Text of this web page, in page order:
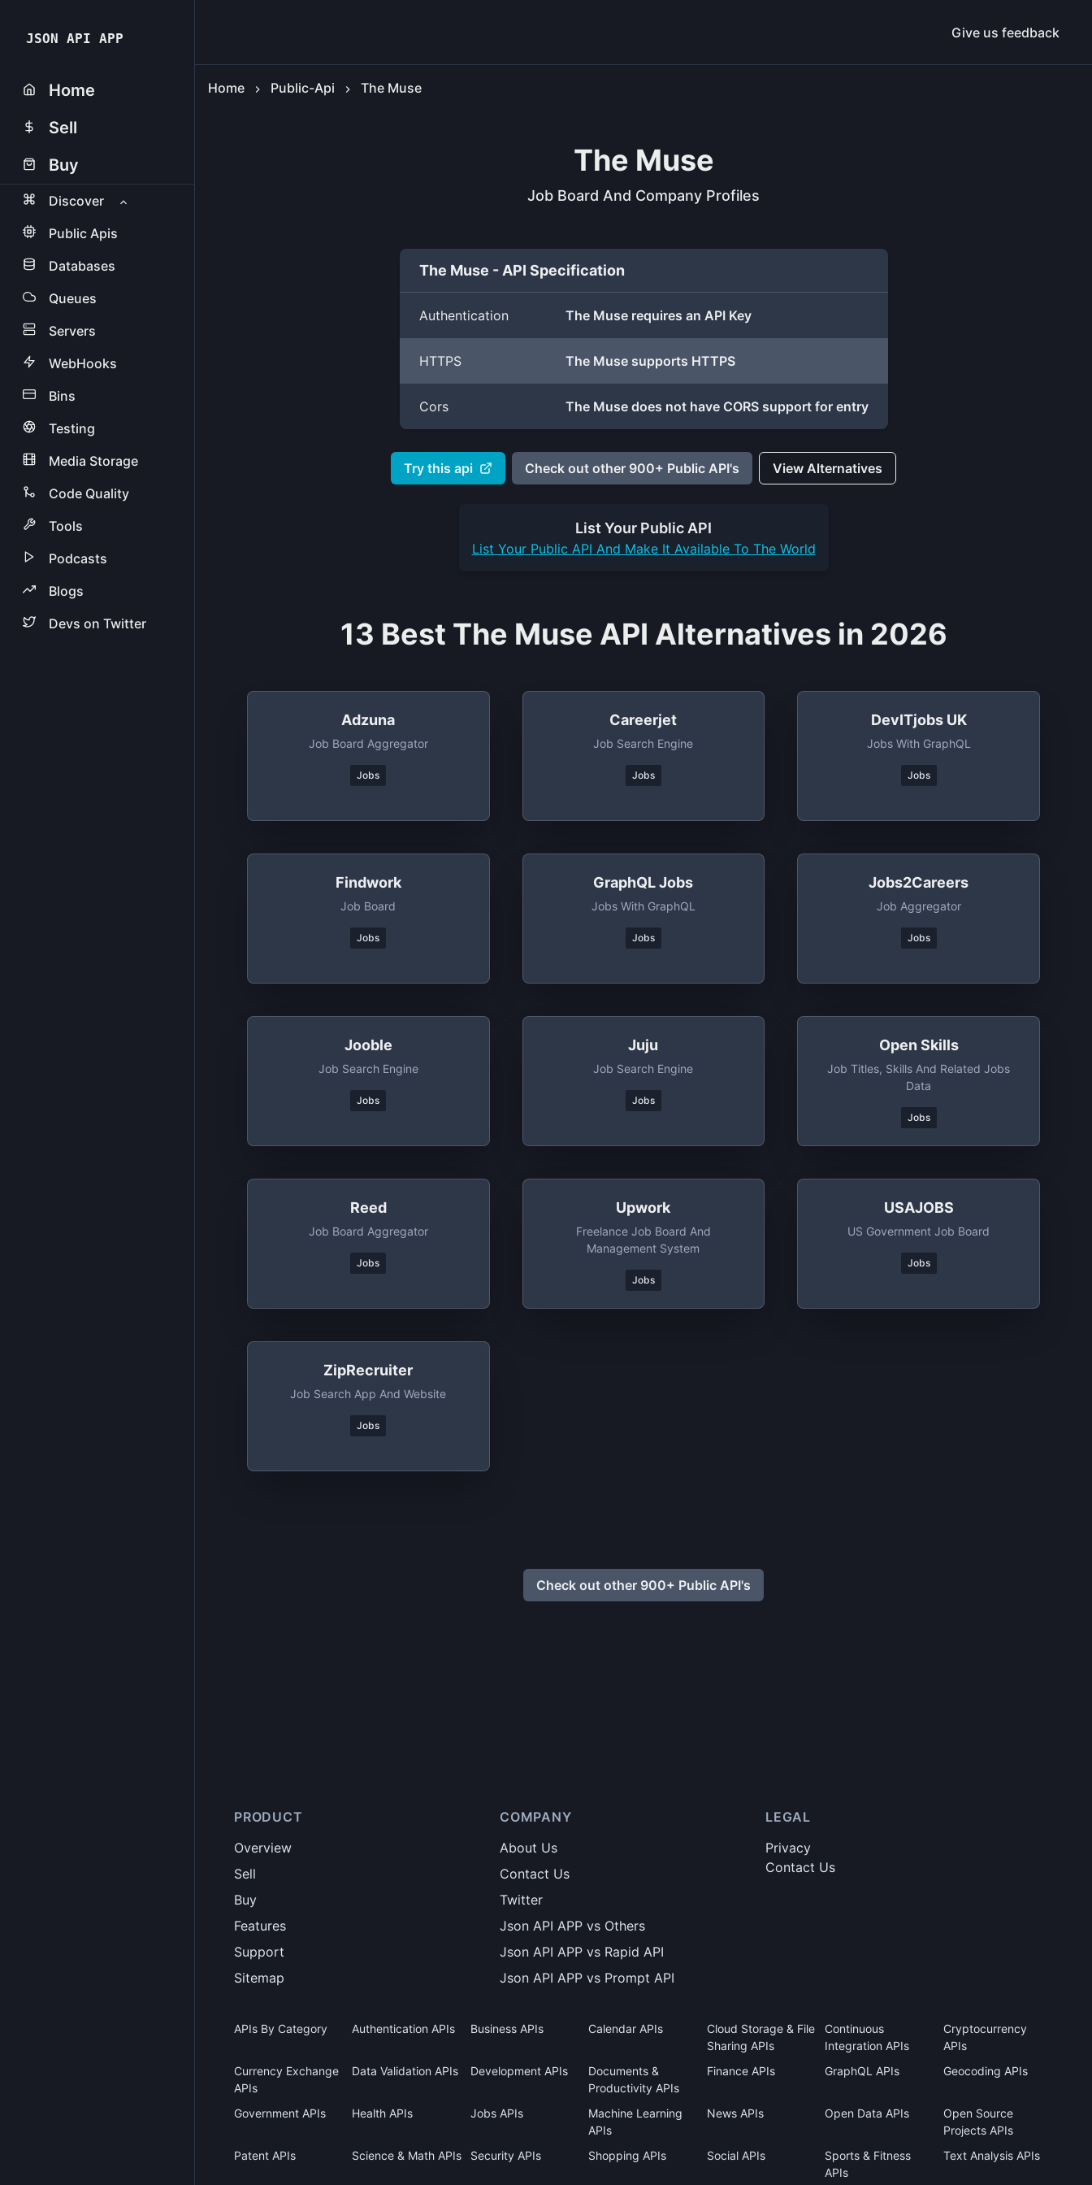
JSON API APP
Home
Sell
Buy
Discover
Public Apis
Databases
Queues
Servers
WebHooks
Bins
Testing
Media Storage
Code Quality
Tools
Podcasts
Blogs
Devs on Twitter
Give us feedback
Home Public-Api The Muse
The Muse
Job Board And Company Profiles
The Muse - API Specification
Authentication The Muse requires an API Key
HTTPS The Muse supports HTTPS
Cors The Muse does not have CORS support for entry
Try this api Check out other 900+ Public API's View Alternatives
List Your Public API
List Your Public API And Make It Available To The World
13 Best The Muse API Alternatives in 2026
Adzuna
Job Board Aggregator
Jobs
Careerjet
Job Search Engine
Jobs
DevITjobs UK
Jobs With GraphQL
Jobs
Findwork
Job Board
Jobs
GraphQL Jobs
Jobs With GraphQL
Jobs
Jobs2Careers
Job Aggregator
Jobs
Jooble
Job Search Engine
Jobs
Juju
Job Search Engine
Jobs
Open Skills
Job Titles, Skills And Related Jobs
Data
Jobs
Reed
Job Board Aggregator
Jobs
Upwork
Freelance Job Board And
Management System
Jobs
USAJOBS
US Government Job Board
Jobs
ZipRecruiter
Job Search App And Website
Jobs
Check out other 900+ Public API's
PRODUCT
Overview
Sell
Buy
Features
Support
Sitemap
COMPANY
About Us
Contact Us
Twitter
Json API APP vs Others
Json API APP vs Rapid API
Json API APP vs Prompt API
LEGAL
Privacy
Contact Us
APIs By Category Authentication APIs Business APIs Calendar APIs
Cloud Storage & File
Sharing APIs
Continuous
Integration APIs
Cryptocurrency
APIs
Currency Exchange
APIs
Data Validation APIs Development APIs
Documents &
Productivity APIs
Finance APIs GraphQL APIs Geocoding APIs
Government APIs Health APIs Jobs APIs
Machine Learning
APIs
News APIs Open Data APIs
Open Source
Projects APIs
Patent APIs
Science & Math APIs Security APIs Shopping APIs Social APIs
Sports & Fitness
APIs
Text Analysis APIs